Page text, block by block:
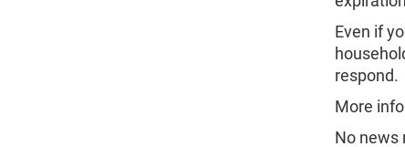
Even if
respond.
More
No news